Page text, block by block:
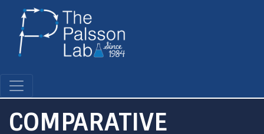
COMPARATIVE